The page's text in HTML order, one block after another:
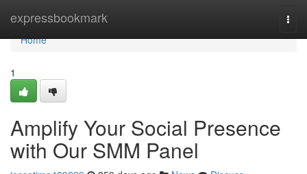
expressbookmark
Home
Home
1
Amplify Your Social Presence
with Our SMM Panel